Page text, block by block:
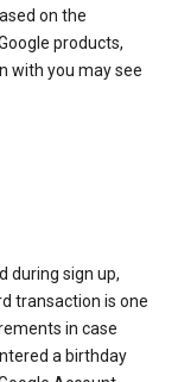
on the
products,
with you may see
during sign up,
transaction is one
in case
a birthday